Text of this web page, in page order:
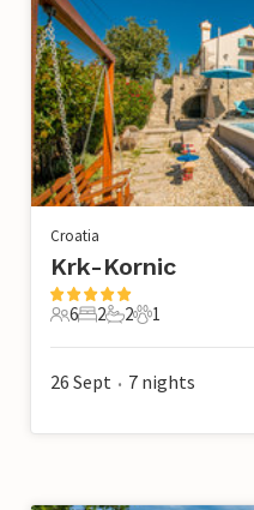
Croatia
Krk-Kornic
6 Guests
6
2 Bedrooms
2
2 Bathrooms
2
1 Pet
1
26 Sept • 7 nights